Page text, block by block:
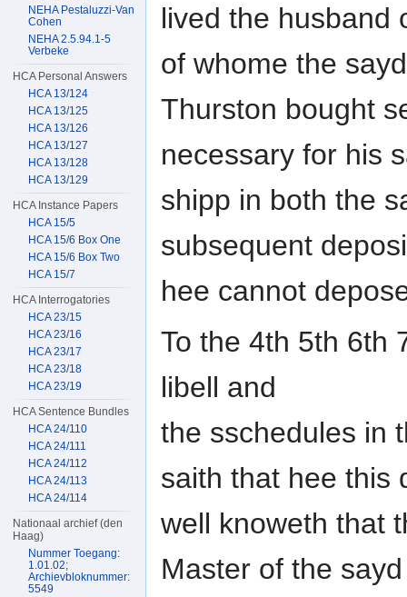
lived the husband
of whome the sayd
Thurston bought
necessary for his
shipp in both the
subsequent
hee cannot
To the 4th 5th 6th
libell and
the sschedules in
saith that hee this
well knoweth that
Master of the
NEHA Pestaluzzi-Van
Cohen
NEHA 2.5.94.1-5
Verbeke
HCA Personal Answers
HCA 13/124
HCA 13/125
HCA 13/126
HCA 13/127
HCA 13/128
HCA 13/129
HCA Instance Papers
HCA 15/5
HCA 15/6 Box One
HCA 15/6 Box Two
HCA 15/7
HCA Interrogatories
HCA 23/15
HCA 23/16
HCA 23/17
HCA 23/18
HCA 23/19
HCA Sentence Bundles
HCA 24/110
HCA 24/111
HCA 24/112
HCA 24/113
HCA 24/114
Nationaal archief (den
Haag)
Nummer Toegang:
1.01.02;
Archievbloknummer:
5549